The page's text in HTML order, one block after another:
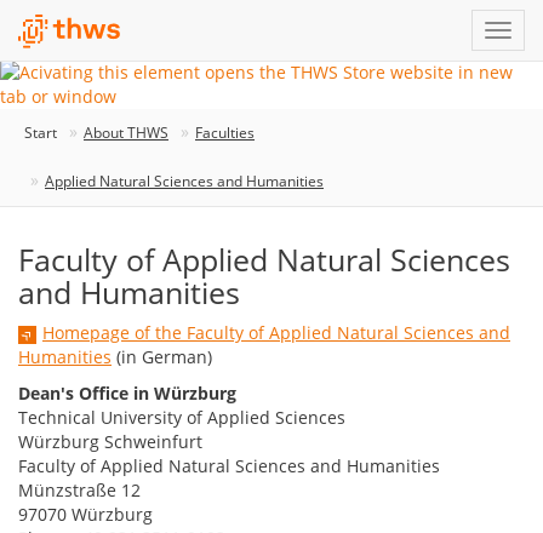
Start About THWS Faculties
Applied Natural Sciences and Humanities
Faculty of Applied Natural Sciences
and Humanities
Homepage of the Faculty of Applied Natural Sciences and
Humanities (in German)
Dean's Office in Würzburg
Technical University of Applied Sciences
Würzburg Schweinfurt
Faculty of Applied Natural Sciences and Humanities
Münzstraße 12
97070 Würzburg